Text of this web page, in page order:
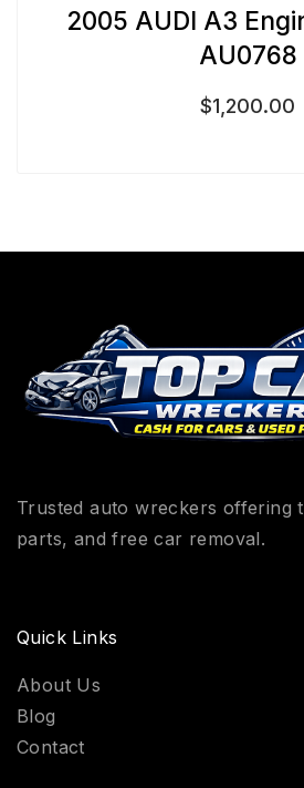
2005 AUDI A3
AU0768
$1,200.00
Trusted auto wreckers offering
parts, and free car removal.
Quick Links
About Us
Blog
Contact